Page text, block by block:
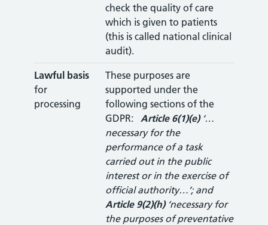
check the quality of care
which is given to patients
(this is called national clinical
audit).
Lawful basis
for
processing
These purposes are
supported under the
following sections of the
GDPR: Article 6(1)(e)‘…
necessary for the
performance of a task
carried out in the public
interest or in the exercise of
official authority…’; and
Article 9(2)(h)‘necessary for
the purposes of preventative